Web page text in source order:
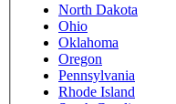
North Dakota
Ohio
Oklahoma
Oregon
Pennsylvania
Rhode Island